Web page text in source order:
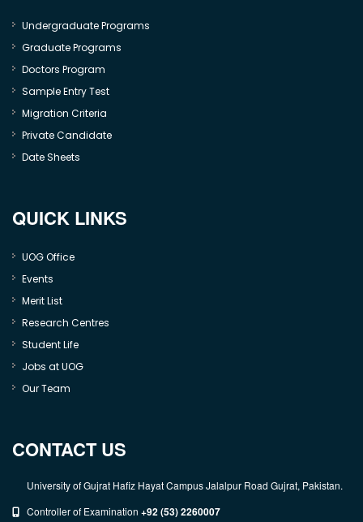
Undergraduate Programs
Graduate Programs
Doctors Program
Sample Entry Test
Migration Criteria
Private Candidate
Date Sheets
QUICK LINKS
UOG Office
Events
Merit List
Research Centres
Student Life
Jobs at UOG
Our Team
CONTACT US
University of Gujrat Hafiz Hayat Campus Jalalpur Road Gujrat, Pakistan.
Controller of Examination +92 (53) 2260007